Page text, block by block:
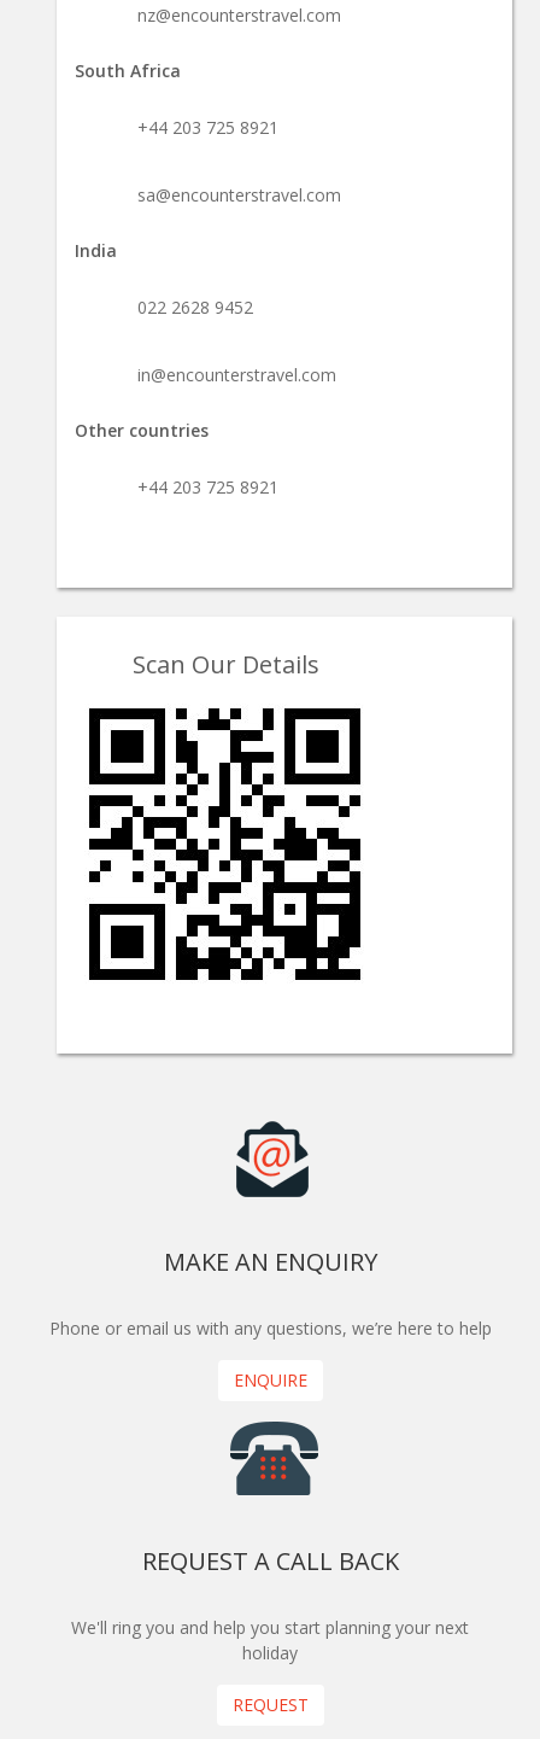
nz@encounterstravel.com
South Africa
+44 203 725 8921
sa@encounterstravel.com
India
022 2628 9452
in@encounterstravel.com
Other countries
+44 203 725 8921
Scan Our Details
MAKE AN ENQUIRY
Phone or email us with any questions, we’re here to help
ENQUIRE
REQUEST A CALL BACK
We'll ring you and help you start planning your next
holiday
REQUEST